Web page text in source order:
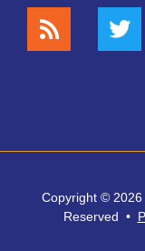
Copyright ©
Reserved •